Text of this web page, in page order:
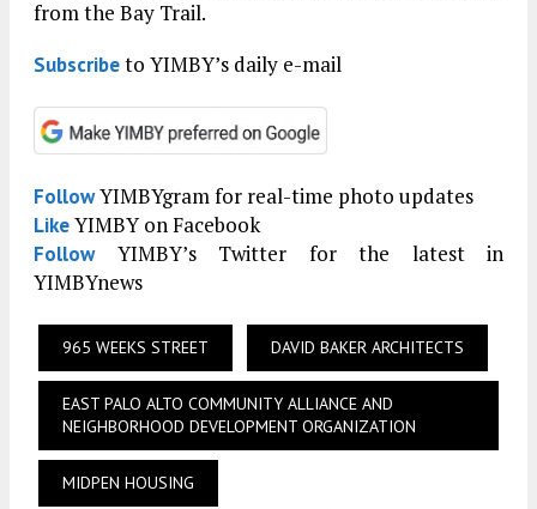
from the Bay Trail.
Subscribeto YIMBY’s daily e-mail
FollowYIMBYgram for real-time photo updates
LikeYIMBY on Facebook
FollowYIMBY’s Twitter for the latest in
YIMBYnews
965 WEEKS STREET DAVID BAKER ARCHITECTS
EAST PALO ALTO COMMUNITY ALLIANCE AND
NEIGHBORHOOD DEVELOPMENT ORGANIZATION
MIDPEN HOUSING